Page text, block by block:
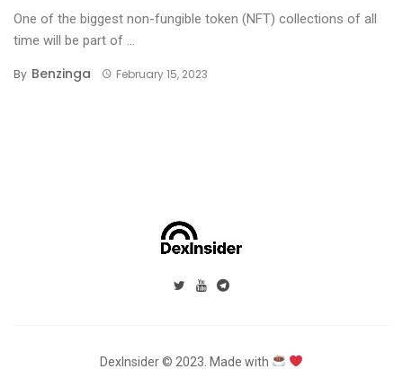
One of the biggest non-fungible token (NFT) collections of all
time will be part of ...
By Benzinga February 15, 2023
DexInsider © 2023. Made with